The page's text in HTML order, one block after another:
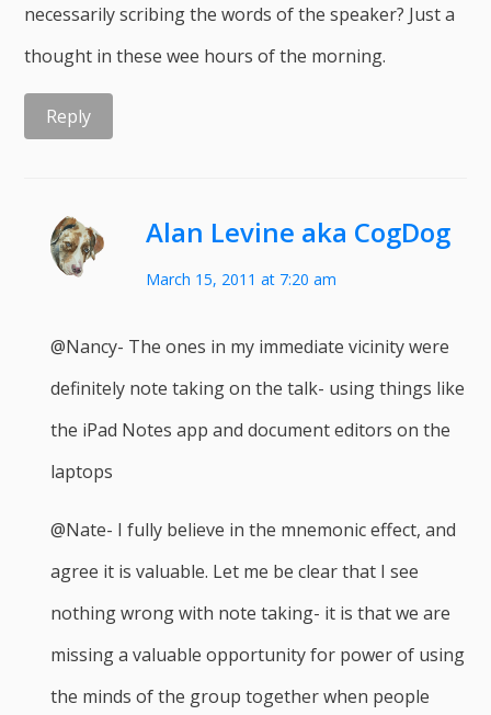
necessarily scribing the words of the speaker? Just a
thought in these wee hours of the morning.
Reply
Alan Levine aka CogDog
March 15, 2011 at 7:20 am
@Nancy- The ones in my immediate vicinity were
definitely note taking on the talk- using things like
the iPad Notes app and document editors on the
laptops
@Nate- I fully believe in the mnemonic effect, and
agree it is valuable. Let me be clear that I see
nothing wrong with note taking- it is that we are
missing a valuable opportunity for power of using
the minds of the group together when people